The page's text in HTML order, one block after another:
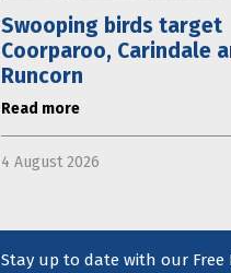
Swooping birds target
Coorparoo, Carindale
Runcorn
Read more
4 August 2026
Stay up to date with our Free